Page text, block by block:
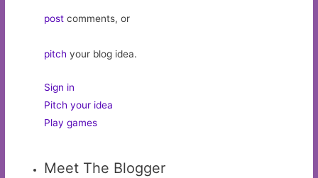
post comments, or
pitch your blog idea.
Sign in
Pitch your idea
Play games
Meet The Blogger